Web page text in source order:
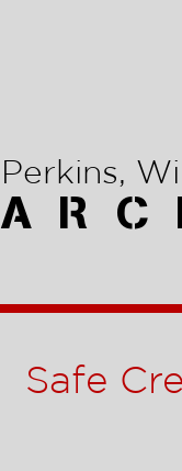
Perkins,
A R C
Safe